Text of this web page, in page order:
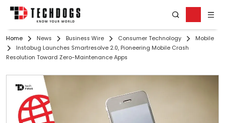
Home News Business Wire Consumer Technology
Mobile
Instabug Launches Smartresolve 2.0, Pioneering Mobile Crash
Resolution Toward Zero-Maintenance Apps